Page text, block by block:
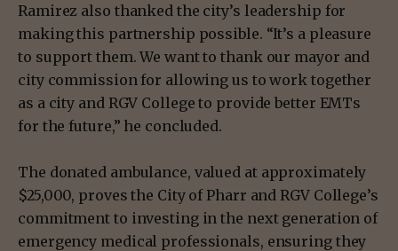
Ramirez also thanked the city’s leadership for
making this partnership possible. “It’s a pleasure
to support them. We want to thank our mayor and
city commission for allowing us to work together
as a city and RGV College to provide better EMTs
for the future,” he concluded.
The donated ambulance, valued at approximately
$25,000, proves the City of Pharr and RGV College’s
commitment to investing in the next generation of
emergency medical professionals, ensuring they